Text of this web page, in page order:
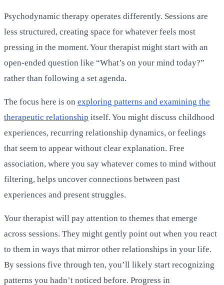
Psychodynamic therapy operates differently. Sessions are
less structured, creating space for whatever feels most
pressing in the moment. Your therapist might start with an
open-ended question like “What’s on your mind today?”
rather than following a set agenda.
The focus here is on exploring patterns and examining the
therapeutic relationship itself. You might discuss childhood
experiences, recurring relationship dynamics, or feelings
that seem to appear without clear explanation. Free
association, where you say whatever comes to mind without
filtering, helps uncover connections between past
experiences and present struggles.
Your therapist will pay attention to themes that emerge
across sessions. They might gently point out when you react
to them in ways that mirror other relationships in your life.
By sessions five through ten, you’ll likely start recognizing
patterns you hadn’t noticed before. Progress in